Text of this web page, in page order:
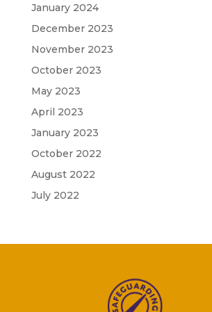
January 2024
December 2023
November 2023
October 2023
May 2023
April 2023
January 2023
October 2022
August 2022
July 2022